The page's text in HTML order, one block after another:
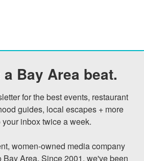
Bay Area beat.
for the best events, restaurant
guides, local escapes + more
inbox twice a week.
women-owned media company
Bay Area. Since 2001, we've been